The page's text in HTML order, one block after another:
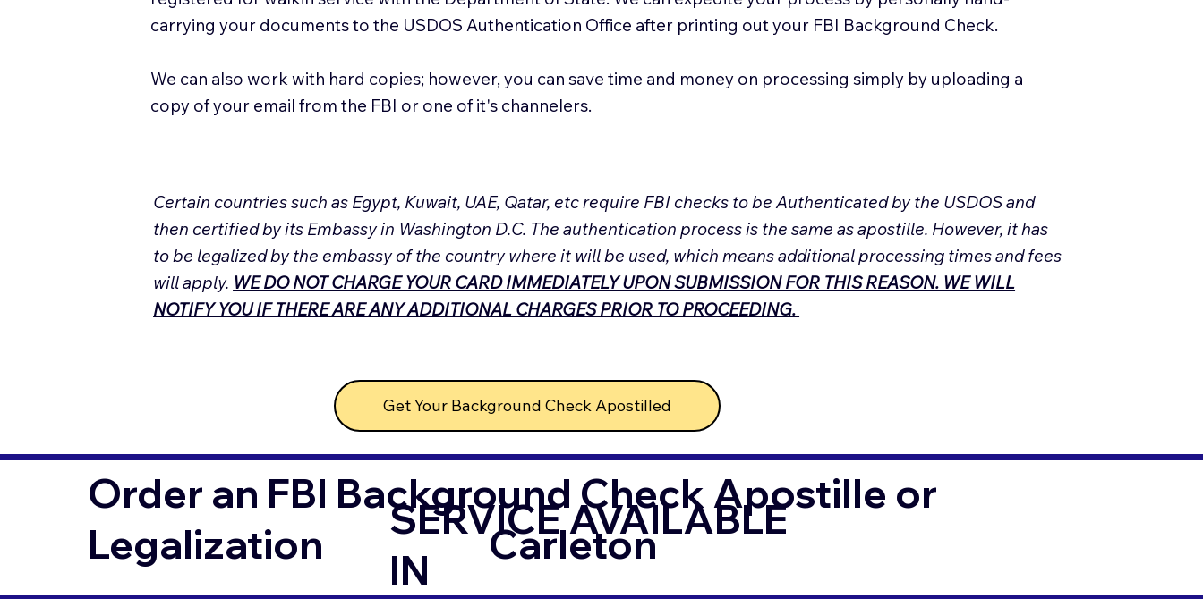
carrying your documents to the USDOS Authentication Office after printing out your FBI Background Check.
We can also work with hard copies; however, you can save time and money on processing simply by uploading a
copy of your email from the FBI or one of it's channelers.
Certain countries such as Egypt, Kuwait, UAE, Qatar, etc require FBI checks to be Authenticated by the USDOS and
then certified by its Embassy in Washington D.C. The authentication process is the same as apostille. However, it has
to be legalized by the embassy of the country where it will be used, which means additional processing times and fees
will apply. WE DO NOT CHARGE YOUR CARD IMMEDIATELY UPON SUBMISSION FOR THIS REASON. WE WILL
NOTIFY YOU IF THERE ARE ANY ADDITIONAL CHARGES PRIOR TO PROCEEDING.
Get Your Background Check Apostilled
Order an FBI Background Check Apostille or
Legalization
SERVICE AVAILABLE
IN
Carleton